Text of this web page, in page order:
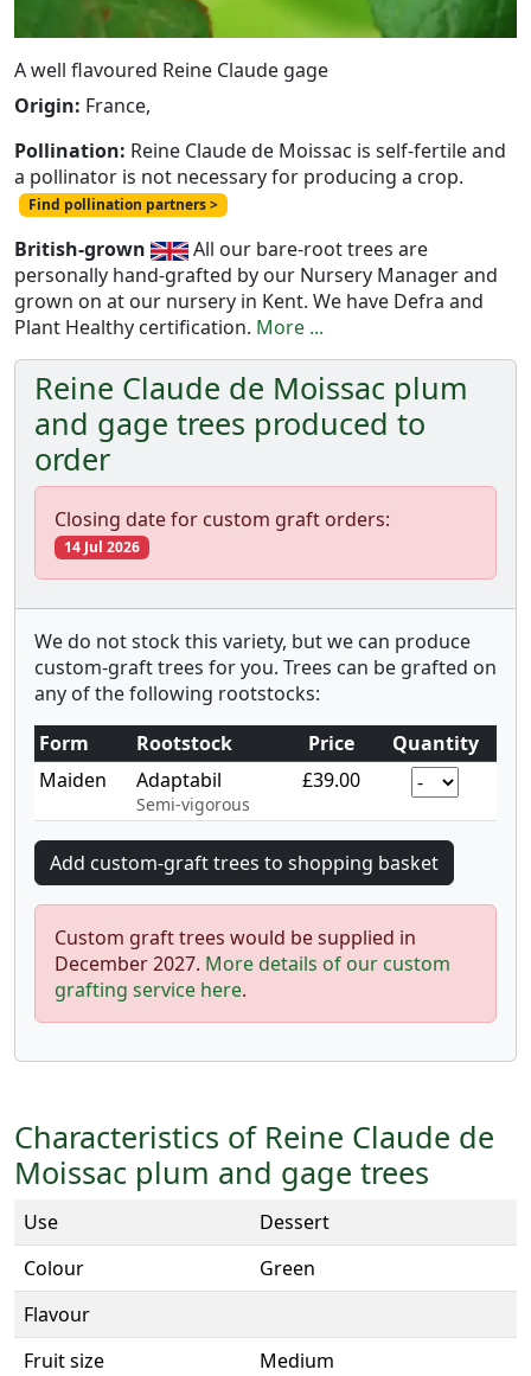
A well flavoured Reine Claude gage
Origin: France,
Pollination: Reine Claude de Moissac is self-fertile and
a pollinator is not necessary for producing a crop.
Find pollination partners >
British-grown
All our bare-root trees are
personally hand-grafted by our Nursery Manager and
grown on at our nursery in Kent. We have Defra and
Plant Healthy certification. More ...
Reine Claude de Moissac plum
and gage trees produced to
order
Closing date for custom graft orders:
14 Jul 2026
We do not stock this variety, but we can produce
custom-graft trees for you. Trees can be grafted on
any of the following rootstocks:
Form
Rootstock Price
Quantity
Maiden
Adaptabil
Semi-vigorous
£39.00
Custom graft trees would be supplied in
December 2027. More details of our custom
grafting service here.
Characteristics of Reine Claude de
Moissac plum and gage trees
Use
Dessert
Colour
Green
Flavour
Fruit size
Medium